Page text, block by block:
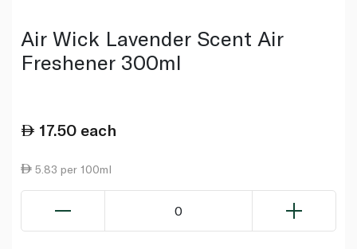
Air Wick Lavender Scent Air
Freshener 300ml
17.50 each
5.83 per 100ml
0